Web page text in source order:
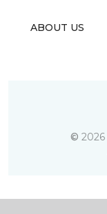
ABOUT US
© 2026